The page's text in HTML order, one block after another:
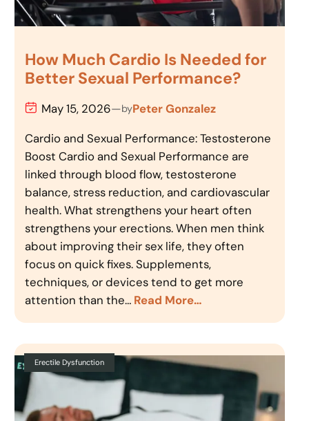
How Much Cardio Is Needed for
Better Sexual Performance?
May 15, 2026—byPeter Gonzalez
Cardio and Sexual Performance: Testosterone
Boost Cardio and Sexual Performance are
linked through blood flow, testosterone
balance, stress reduction, and cardiovascular
health. What strengthens your heart often
strengthens your erections. When men think
about improving their sex life, they often
focus on quick fixes. Supplements,
techniques, or devices tend to get more
attention than the… Read More…
Erectile Dysfunction